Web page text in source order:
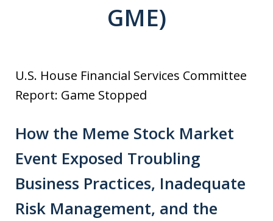
GME)
U.S. House Financial Services Committee
Report: Game Stopped
How the Meme Stock Market
Event Exposed Troubling
Business Practices, Inadequate
Risk Management, and the